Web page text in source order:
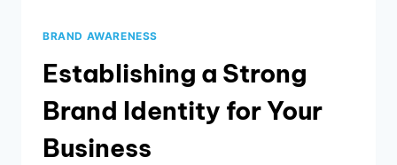
BRAND AWARENESS
Establishing a Strong
Brand Identity for Your
Business